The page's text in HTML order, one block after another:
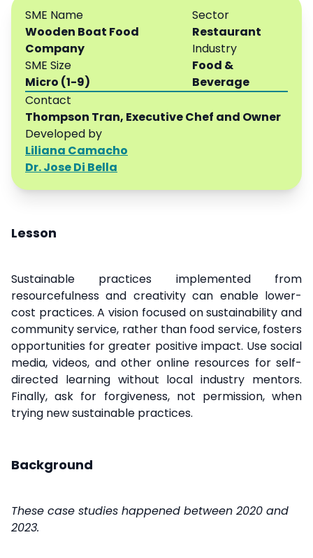
SME Name
Wooden Boat Food
Company
SME Size
Micro (1-9)
Sector
Restaurant
Industry
Food &
Beverage
Contact
Thompson Tran, Executive Chef and Owner
Developed by
Liliana Camacho
Dr. Jose Di Bella
Lesson
Sustainable practices implemented from
resourcefulness and creativity can enable lower-
cost practices. A vision focused on sustainability and
community service, rather than food service, fosters
opportunities for greater positive impact. Use social
media, videos, and other online resources for self-
directed learning without local industry mentors.
Finally, ask for forgiveness, not permission, when
trying new sustainable practices.
Background
These case studies happened between 2020 and
2023.